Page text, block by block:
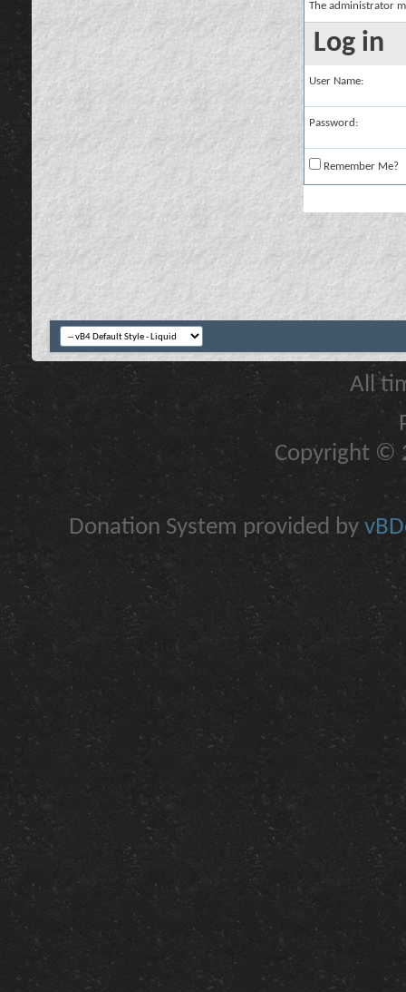
The administrator
Log in
User Name:
Password:
Remember Me?
All
Copyright ©
Donation System provided by